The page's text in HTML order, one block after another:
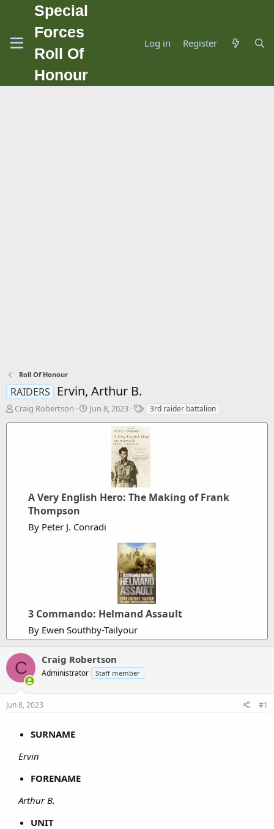
Special
Forces
Roll Of
Honour
Log in Register
Roll Of Honour
RAIDERS Ervin, Arthur B.
T
Craig Robertson
S
e
Jun 8, 2023
T
g
s
3rd raider battalion
A Very English Hero: The Making of Frank
Thompson
By Peter J. Conradi
3 Commando: Helmand Assault
By Ewen Southby-Tailyour
C Craig Robertson
Administrator Staff member
Jun 8, 2023 #1
SURNAME
Ervin
FORENAME
Arthur B.
UNIT